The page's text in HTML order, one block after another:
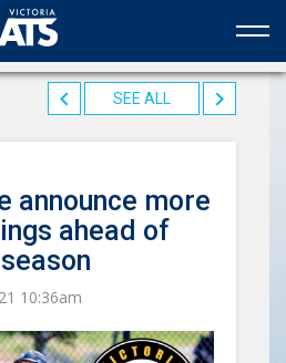
to the HarbourCats
SEE ALL
announce more
ahead of
10:36am